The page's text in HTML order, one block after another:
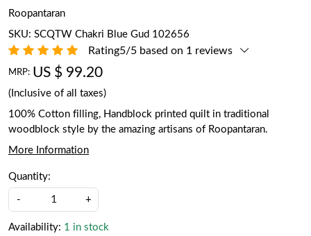
Roopantaran
SKU: SCQTW Chakri Blue Gud 102656
Rating5/5 based on 1 reviews
MRP: US $ 99.20
(Inclusive of all taxes)
100% Cotton filling, Handblock printed quilt in traditional
woodblock style by the amazing artisans of Roopantaran.
More Information
Quantity:
- +
Availability: 1 in stock